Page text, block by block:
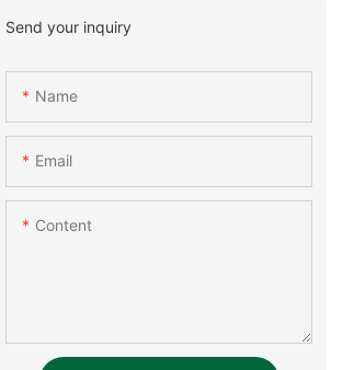
Send your inquiry
Name
Email
Content